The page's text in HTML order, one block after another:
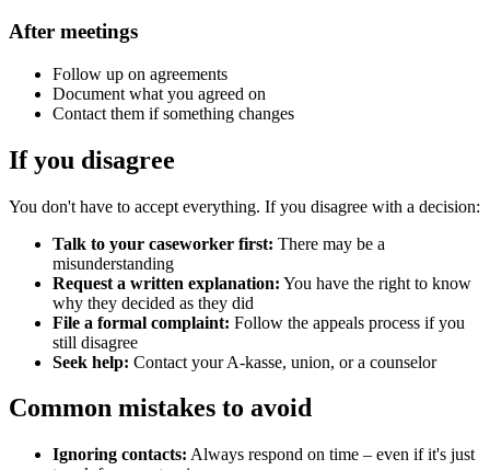
After meetings
Follow up on agreements
Document what you agreed on
Contact them if something changes
If you disagree
You don't have to accept everything. If you disagree with a decision:
Talk to your caseworker first: There may be a
misunderstanding
Request a written explanation: You have the right to know
why they decided as they did
File a formal complaint: Follow the appeals process if you
still disagree
Seek help: Contact your A-kasse, union, or a counselor
Common mistakes to avoid
Ignoring contacts: Always respond on time – even if it's just